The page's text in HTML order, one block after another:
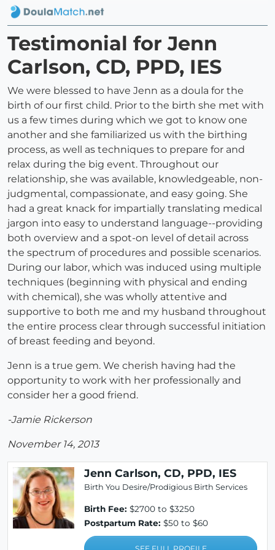
Testimonial for Jenn
Carlson, CD, PPD, IES
We were blessed to have Jenn as a doula for the
birth of our first child. Prior to the birth she met with
us a few times during which we got to know one
another and she familiarized us with the birthing
process, as well as techniques to prepare for and
relax during the big event. Throughout our
relationship, she was available, knowledgeable, non-
judgmental, compassionate, and easy going. She
had a great knack for impartially translating medical
jargon into easy to understand language--providing
both overview and a spot-on level of detail across
the spectrum of procedures and possible scenarios.
During our labor, which was induced using multiple
techniques (beginning with physical and ending
with chemical), she was wholly attentive and
supportive to both me and my husband throughout
the entire process clear through successful initiation
of breast feeding and beyond.
Jenn is a true gem. We cherish having had the
opportunity to work with her professionally and
consider her a good friend.
-Jamie Rickerson
November 14, 2013
Jenn Carlson, CD, PPD, IES
Birth You Desire/Prodigious Birth Services
Birth Fee: $2700 to $3250
Postpartum Rate: $50 to $60